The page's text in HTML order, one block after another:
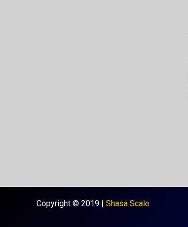
Copyright © 2019 | Shasa Scale